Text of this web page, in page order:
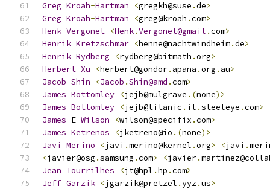
Greg Kroah-Hartman <gregkh@suse .de>
Greg Kroah-Hartman <greg@kroah .com>
Henk Vergonet <Henk.Vergonet@gmail .com>
Henrik Kretzschmar <henne@nachtwindheim.de>
Henrik Rydberg <rydberg@bitmath .org>
Herbert Xu <herbert@gondor. apana .org . au>
Jacob Shin <Jacob .Shin@amd .com>
James Bottomley <jejb@mulgrave .(none)>
James Bottomley <jejb@titanic . il .steeleye .com>
James E Wilson <wilson@specifix .com>
James Ketrenos <jketreno@io .(none)>
Javi
Merino <javi .merino@kernel .org> <javi .
<javier@osg .samsung .com> <javier.
Jean Tourrilhes <jt@hpl .hp .com>
Jeff Garzik <jgarzik@pretzel .yyz.us>